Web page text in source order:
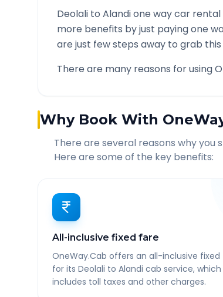
Deolali to Alandione way car rental
more benefits by just paying one
are just few steps away to grab this
There are many reasons for using
Why Book With
There are several reasons why you
Here are some of the key benefits:
All-inclusive fixed fare
OneWay.Cab offers an all-inclusive fixed
for its Deolali to Alandi cab service, which
includes toll taxes and other charges.